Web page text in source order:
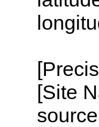
[Site